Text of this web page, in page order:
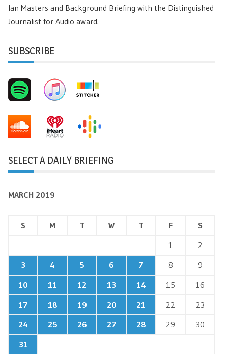
Ian Masters and Background Briefing with the Distinguished
Journalist for Audio award.
SUBSCRIBE
SELECT A DAILY BRIEFING
MARCH 2019
S M T W T F
S
1
2
3
4 5 6 7 8
9
10
11 12 13 14 15
16
17
18 19 20 21 22
23
24
25 26 27 28 29
30
31